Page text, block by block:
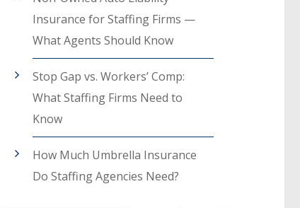
Insurance for Staffing Firms —
What Agents Should Know
Stop Gap vs. Workers’ Comp:
What Staffing Firms Need to
Know
How Much Umbrella Insurance
Do Staffing Agencies Need?